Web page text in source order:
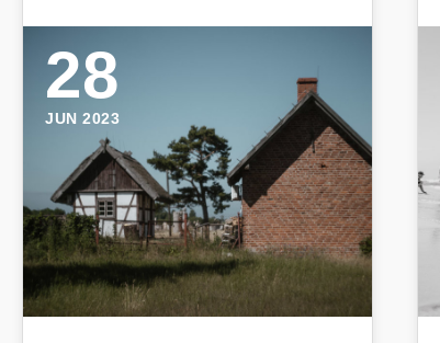
28
JUN 2023